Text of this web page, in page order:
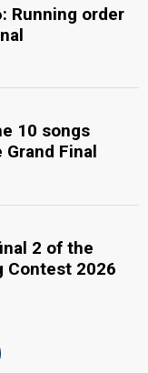
Running order
10 songs
Final
2 of the
Contest 2026